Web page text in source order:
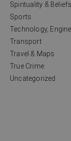
Spirituality & Beliefs
Sports
Technology,
Transport
Travel & Maps
True Crime
Uncategorized